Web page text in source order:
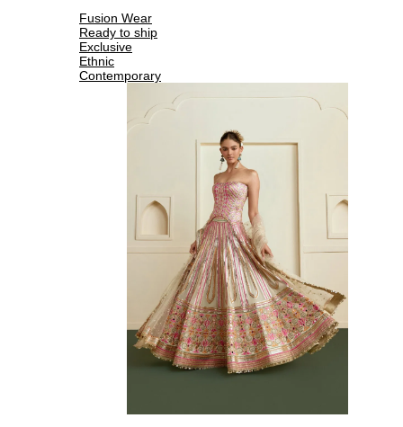
Fusion Wear
Ready to ship
Exclusive
Ethnic
Contemporary